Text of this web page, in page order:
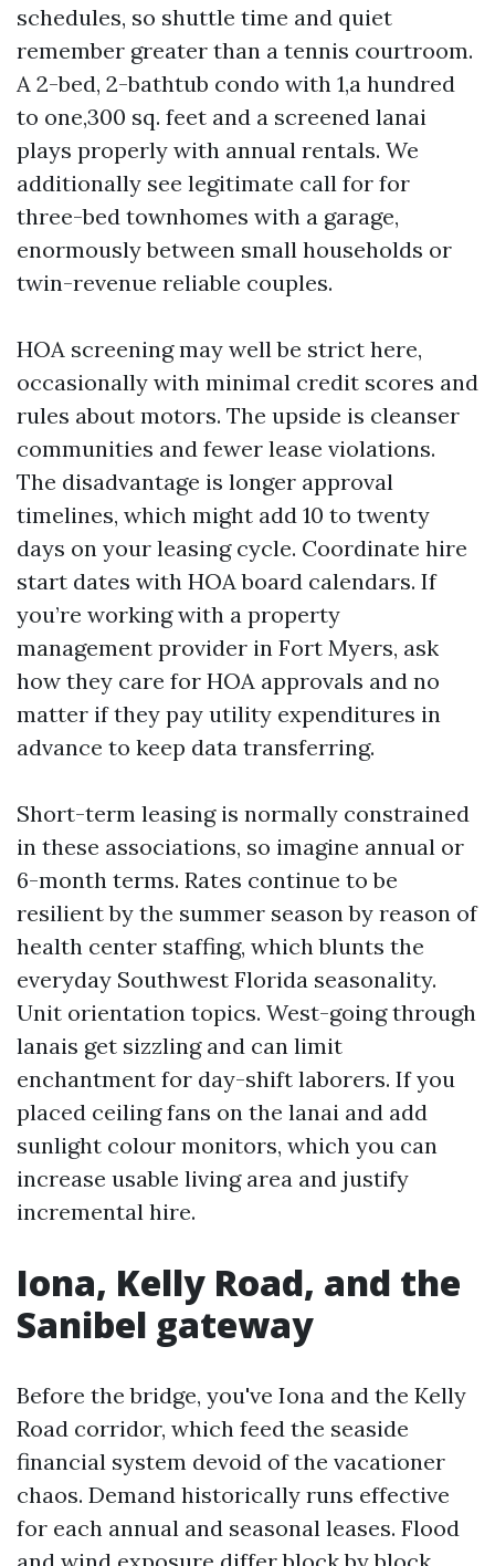
schedules, so shuttle time and quiet
remember greater than a tennis courtroom.
A 2-bed, 2-bathtub condo with 1,a hundred
to one,300 sq. feet and a screened lanai
plays properly with annual rentals. We
additionally see legitimate call for for
three-bed townhomes with a garage,
enormously between small households or
twin-revenue reliable couples.
HOA screening may well be strict here,
occasionally with minimal credit scores and
rules about motors. The upside is cleanser
communities and fewer lease violations.
The disadvantage is longer approval
timelines, which might add 10 to twenty
days on your leasing cycle. Coordinate hire
start dates with HOA board calendars. If
you’re working with a property
management provider in Fort Myers, ask
how they care for HOA approvals and no
matter if they pay utility expenditures in
advance to keep data transferring.
Short-term leasing is normally constrained
in these associations, so imagine annual or
6-month terms. Rates continue to be
resilient by the summer season by reason of
health center staffing, which blunts the
everyday Southwest Florida seasonality.
Unit orientation topics. West-going through
lanais get sizzling and can limit
enchantment for day-shift laborers. If you
placed ceiling fans on the lanai and add
sunlight colour monitors, which you can
increase usable living area and justify
incremental hire.
Iona, Kelly Road, and the
Sanibel gateway
Before the bridge, you've Iona and the Kelly
Road corridor, which feed the seaside
financial system devoid of the vacationer
chaos. Demand historically runs effective
for each annual and seasonal leases. Flood